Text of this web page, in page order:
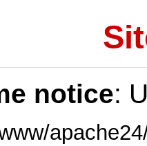
notice: